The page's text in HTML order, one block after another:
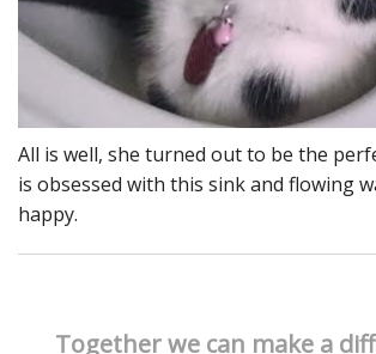
All is well, she turned out to be the
is obsessed with this sink and flowing
happy.
Together we can make a